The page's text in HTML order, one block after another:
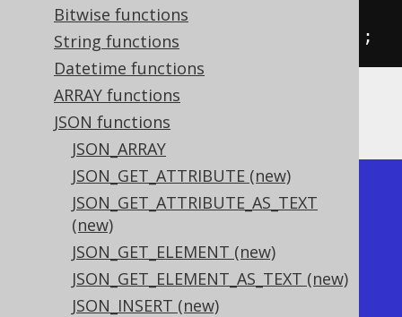
Bitwise functions
String functions
Datetime functions
ARRAY functions
JSON functions
JSON_ARRAY
JSON_GET_ATTRIBUTE (new)
JSON_GET_ATTRIBUTE_AS_TEXT
(new)
JSON_GET_ELEMENT (new)
JSON_GET_ELEMENT_AS_TEXT (new)
JSON_INSERT (new)
           jsonSet
{\"a\":1}")), "$.b" ();
The result would look like this:
+----------+---------------+
| json_set | json_set      |
+----------+---------------+
| {"a":2}  | {"a":1,"b":2} |
+----------+---------------+